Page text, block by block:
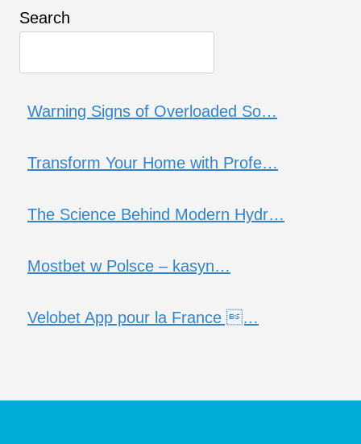
Search
Warning Signs of Overloaded So…
Transform Your Home with Profe…
The Science Behind Modern Hydr…
Mostbet w Polsce – kasyn…
Velobet App pour la France …